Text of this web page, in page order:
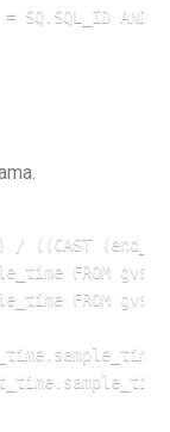
= SQ.SQL_ID
/ ((CAST
FROM
FROM